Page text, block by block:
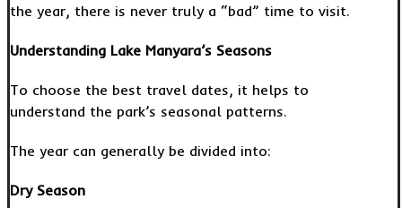
the year, there is never truly a “bad” time to visit.
Understanding Lake Manyara’s Seasons
To choose the best travel dates, it helps to
understand the park’s seasonal patterns.
The year can generally be divided into:
Dry Season